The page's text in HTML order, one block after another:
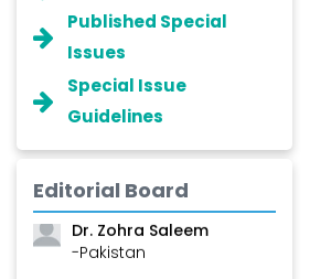
Published Special
Issues
Special Issue
Guidelines
Editorial Board
-China
Dr. Zohra Saleem
-Pakistan